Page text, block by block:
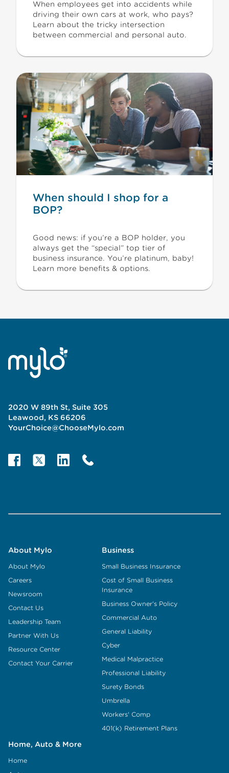
When employees get into accidents while
driving their own cars at work, who pays?
Learn about the tricky intersection
between commercial and personal auto.
When should I shop for a
BOP?
Good news: if you’re a BOP holder, you
always get the “special” top tier of
business insurance. You’re platinum, baby!
Learn more benefits & options.
2020 W 89th St, Suite 305
Leawood, KS 66206
YourChoice@ChooseMylo.com
About Mylo
About Mylo
Careers
Newsroom
Contact Us
Leadership Team
Partner With Us
Resource Center
Contact Your Carrier
Business
Small Business Insurance
Cost of Small Business
Insurance
Business Owner's Policy
Commercial Auto
General Liability
Cyber
Medical Malpractice
Professional Liability
Surety Bonds
Umbrella
Workers' Comp
401(k) Retirement Plans
Home, Auto & More
Home